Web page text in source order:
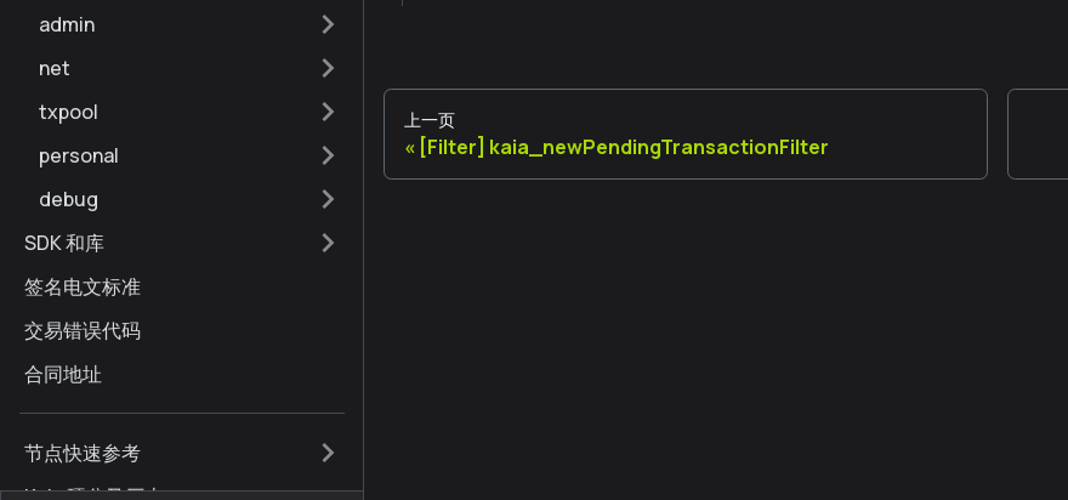
admin
net
txpool
personal
debug
SDK 和库
签名电文标准
交易错误代码
合同地址
节点快速参考
上一页
[Filter] kaia_newPendingTransactionFilter